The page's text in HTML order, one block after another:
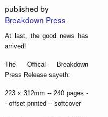
published by
Breakdown Press
At last, the good news has
arrived!
The Offical Breakdown
Press Release sayeth:
223 x 312mm -- 240 pages -
- offset printed -- softcover